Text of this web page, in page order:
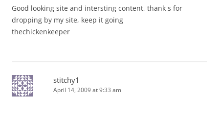
Good looking site and intersting content, thank s for
dropping by my site, keep it going
thechickenkeeper
stitchy1
April 14, 2009 at 9:33 am